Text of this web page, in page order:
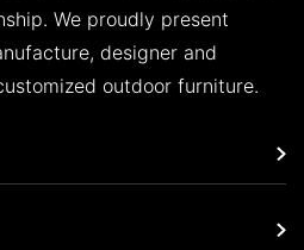
We proudly present
designer and
outdoor furniture.